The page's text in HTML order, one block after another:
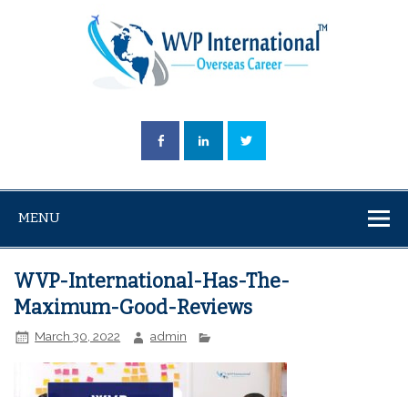
MENU
WVP-International-Has-The-
Maximum-Good-Reviews
March 30, 2022 admin